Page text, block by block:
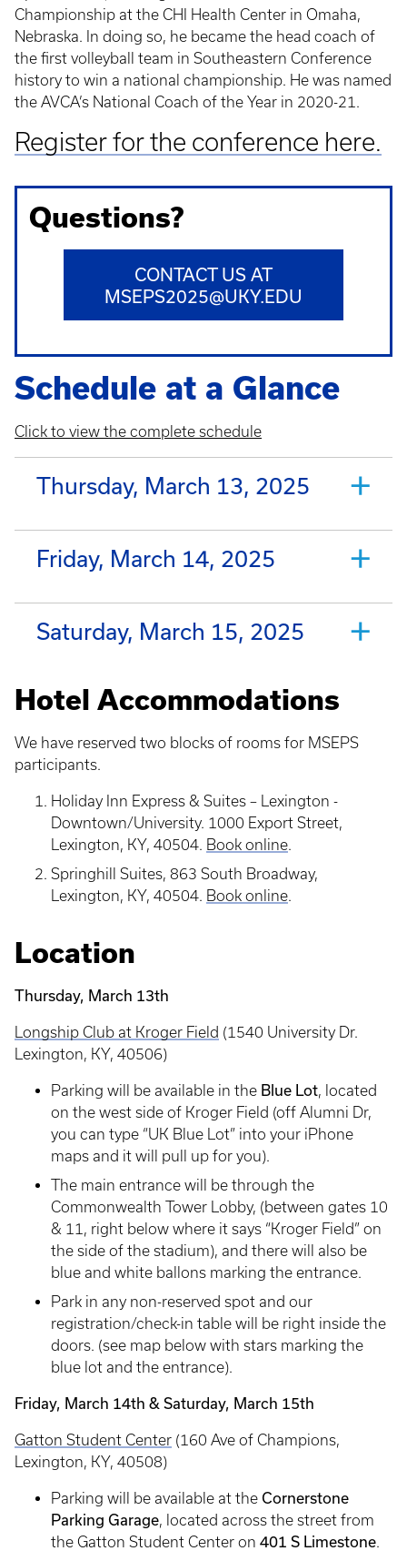
Championship at the CHI Health Center in Omaha,
Nebraska. In doing so, he became the head coach of
the first volleyball team in Southeastern Conference
history to win a national championship. He was named
the AVCA’s National Coach of the Year in 2020-21.
Register for the conference here.
Questions?
CONTACT US AT
MSEPS2025@UKY.EDU
Schedule at a Glance
Click to view the complete schedule
Thursday, March 13, 2025
Friday, March 14, 2025
Saturday, March 15, 2025
Hotel Accommodations
We have reserved two blocks of rooms for MSEPS
participants.
Holiday Inn Express & Suites – Lexington -
Downtown/University. 1000 Export Street,
Lexington, KY, 40504. Book online.
Springhill Suites, 863 South Broadway,
Lexington, KY, 40504. Book online.
Location
Thursday, March 13th
Longship Club at Kroger Field (1540 University Dr.
Lexington, KY, 40506)
Parking will be available in the Blue Lot, located
on the west side of Kroger Field (off Alumni Dr,
you can type “UK Blue Lot” into your iPhone
maps and it will pull up for you).
The main entrance will be through the
Commonwealth Tower Lobby, (between gates 10
& 11, right below where it says “Kroger Field” on
the side of the stadium), and there will also be
blue and white ballons marking the entrance.
Park in any non-reserved spot and our
registration/check-in table will be right inside the
doors. (see map below with stars marking the
blue lot and the entrance).
Friday, March 14th & Saturday, March 15th
Gatton Student Center (160 Ave of Champions,
Lexington, KY, 40508)
Parking will be available at the Cornerstone
Parking Garage, located across the street from
the Gatton Student Center on 401 S Limestone.